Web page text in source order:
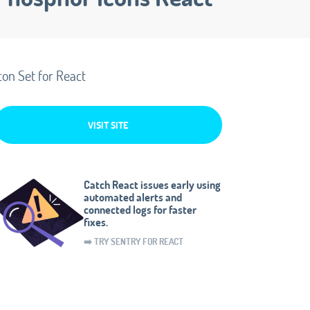
Set for React
VISIT SITE
Catch React issues early using
automated alerts and
connected logs for faster
fixes.
➡️ TRY SENTRY FOR REACT